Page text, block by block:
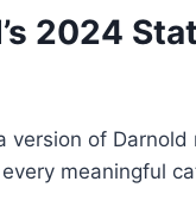
2024
version of Darnold
meaningful